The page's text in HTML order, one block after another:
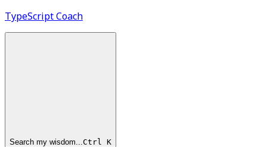
TypeScriptCoach
Search my wisdom...Ctrl K